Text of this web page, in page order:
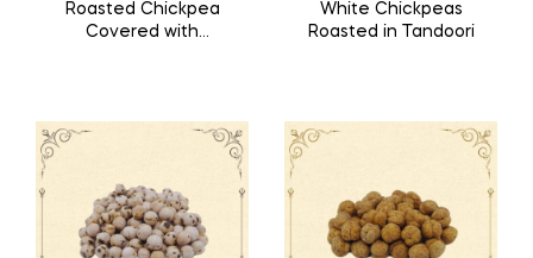
Roasted Chickpea
Covered with
White Chickpeas
Roasted in Tandoori